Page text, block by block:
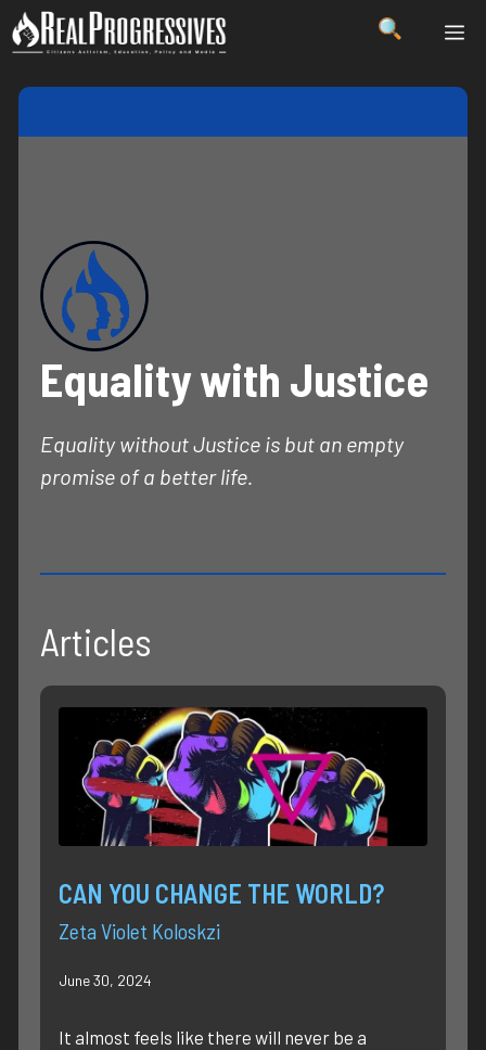
Skip
to
Equality with Justice
Equality without Justice is but an empty
promise of a better life.
Articles
CAN YOU CHANGE THE WORLD?
Zeta Violet Koloskzi
June 30, 2024
It almost feels like there will never be a